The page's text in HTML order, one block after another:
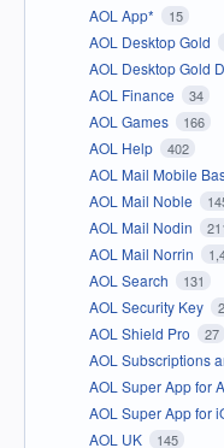
AOL App* 15
AOL Desktop Gold
AOL Desktop Gold
AOL Finance 34
AOL Games 166
AOL Help 402
AOL Mail Mobile
AOL Mail Noble
AOL Mail Nodin
AOL Mail Norrin
AOL Search 131
AOL Security Key 2
AOL Shield Pro 27
AOL Subscriptions
AOL Super App for
AOL Super App for
AOL UK 145